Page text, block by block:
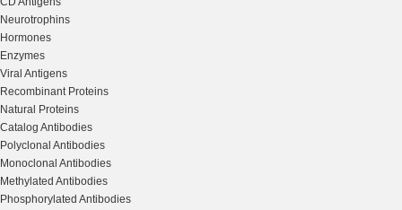
Neurotrophins
Hormones
Enzymes
Viral Antigens
Recombinant Proteins
Natural Proteins
Catalog Antibodies
Polyclonal Antibodies
Monoclonal Antibodies
Methylated Antibodies
Phosphorylated Antibodies